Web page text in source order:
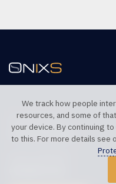
TELEPHONE UK
+44 20 7117 0111
We track how people
resources, and some of
your device. By continuing
to this. For more details see